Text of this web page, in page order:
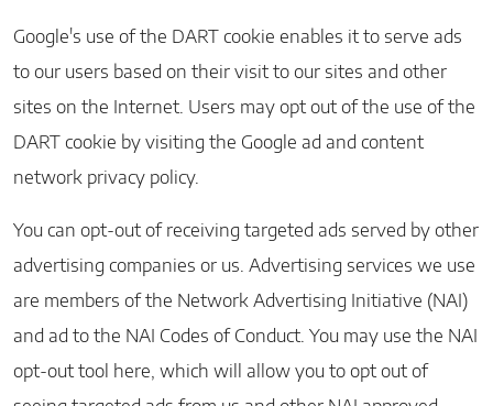
Google's use of the DART cookie enables it to serve ads
to our users based on their visit to our sites and other
sites on the Internet. Users may opt out of the use of the
DART cookie by visiting the Google ad and content
network privacy policy.
You can opt-out of receiving targeted ads served by other
advertising companies or us. Advertising services we use
are members of the Network Advertising Initiative (NAI)
and ad to the NAI Codes of Conduct. You may use the NAI
opt-out tool here, which will allow you to opt out of